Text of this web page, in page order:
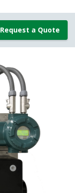
Request a Quote